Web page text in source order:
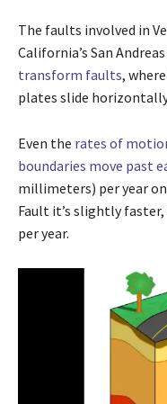
The faults involved in
California’s San
transform faults,
plates slide
Even the rates of
boundaries move past
millimeters) per year
Fault it’s slightly
per year.